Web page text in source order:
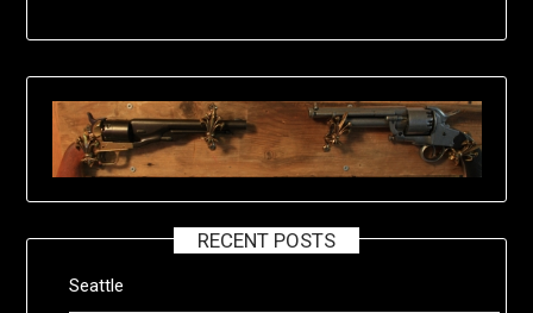
RECENT POSTS
Seattle